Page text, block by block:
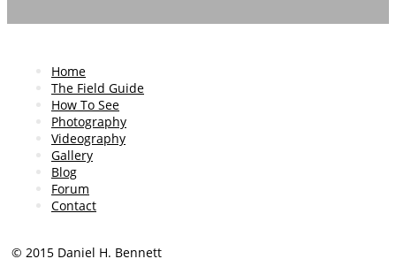
that light source across
Home
The Field Guide
How To See
Photography
Videography
Gallery
Blog
Forum
Contact
© 2015 Daniel H. Bennett